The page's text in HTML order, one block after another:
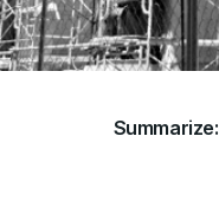
Summarize: